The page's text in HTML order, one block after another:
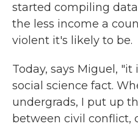
started compiling
the less income a
violent it's likely to be.
Today, says Miguel,
social science fact.
undergrads, I put up
between civil conflict,